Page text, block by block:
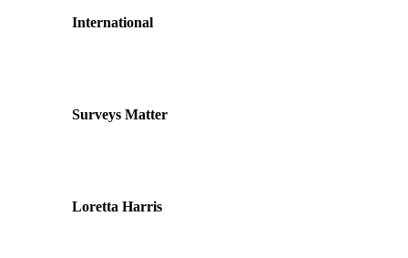
International
Surveys Matter
Loretta Harris